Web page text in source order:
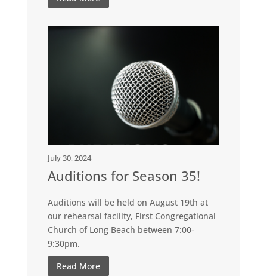
July 30, 2024
Auditions for Season 35!
Auditions will be held on August 19th at
our rehearsal facility, First Congregational
Church of Long Beach between 7:00-
9:30pm.
Read More